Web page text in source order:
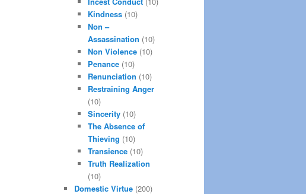
Kindness(10)
Non –
Assassination (10)
Non Violence(10)
Penance(10)
Renunciation (10)
Restraining Anger
(10)
Sincerity(10)
The Absence of
Thieving (10)
Transience(10)
Truth Realization
(10)
Domestic Virtue (200)